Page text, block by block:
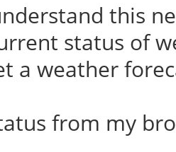
this
status of
a weather
from my